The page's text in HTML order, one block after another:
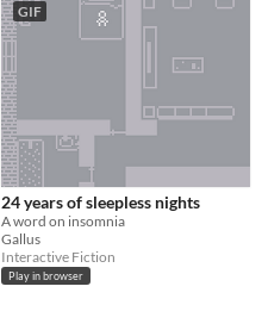
GIF
24 years of sleepless nights
A word on insomnia
Gallus
Interactive Fiction
Play in browser